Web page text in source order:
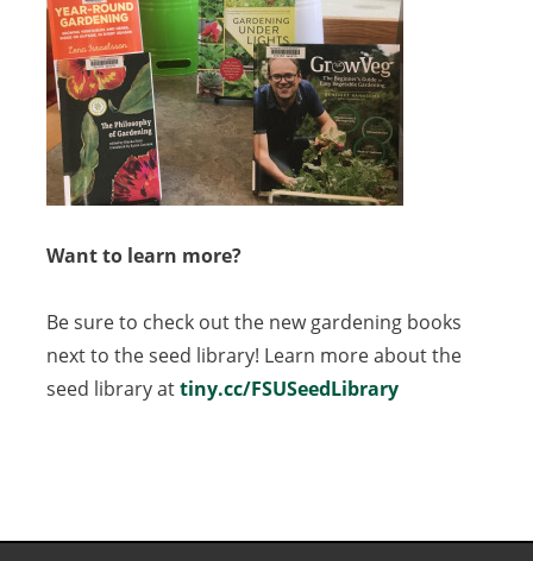
Want to learn more?
Be sure to check out the new gardening books
next to the seed library! Learn more about the
seed library attiny.cc/FSUSeedLibrary